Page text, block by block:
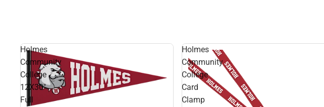
Holmes
Community
College
12X30"
Full
Holmes
Community
College
Card
Clamp